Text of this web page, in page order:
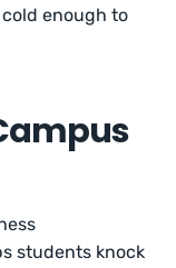
enough to
students knock